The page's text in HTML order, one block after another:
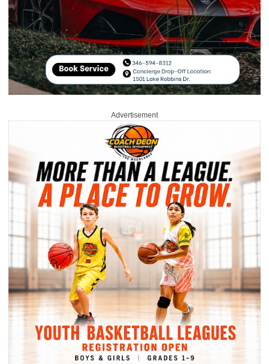
Advertisement